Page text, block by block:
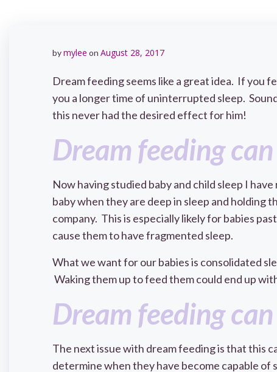
bymylee on August 28, 2017
Dream feeding seems like a great idea. If you
you a longer time of uninterrupted sleep.
this never had the desired effect for him!
Dream feeding
Now having studied baby and child sleep I
baby when they are deep in sleep and holding
company. This is especially likely for babies
cause them to have fragmented sleep.
What we want for our babies is consolidated
Waking them up to feed them could end up
Dream feeding
The next issue with dream feeding is that this
determine when they have become capable of